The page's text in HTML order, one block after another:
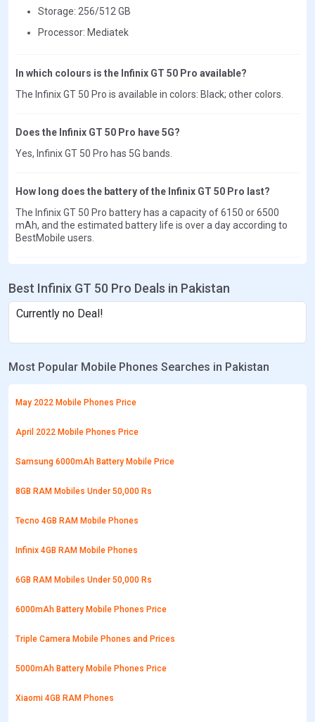
Storage: 256/512 GB
Processor: Mediatek
In which colours is the Infinix GT 50 Pro available?
The Infinix GT 50 Pro is available in colors: Black; other colors.
Does the Infinix GT 50 Pro have 5G?
Yes, Infinix GT 50 Pro has 5G bands.
How long does the battery of the Infinix GT 50 Pro last?
The Infinix GT 50 Pro battery has a capacity of 6150 or 6500
mAh, and the estimated battery life is over a day according to
BestMobile users.
Best Infinix GT 50 Pro Deals in Pakistan
Currently no Deal!
Most Popular Mobile Phones Searches in Pakistan
May 2022 Mobile Phones Price
April 2022 Mobile Phones Price
Samsung 6000mAh Battery Mobile Price
8GB RAM Mobiles Under 50,000 Rs
Tecno 4GB RAM Mobile Phones
Infinix 4GB RAM Mobile Phones
6GB RAM Mobiles Under 50,000 Rs
6000mAh Battery Mobile Phones Price
Triple Camera Mobile Phones and Prices
5000mAh Battery Mobile Phones Price
Xiaomi 4GB RAM Phones